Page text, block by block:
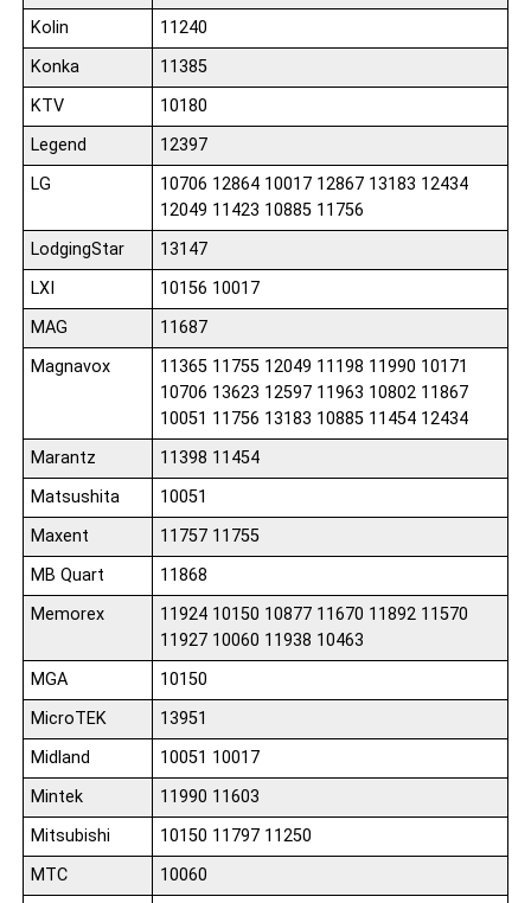
Kolin
11240
Konka
11385
KTV
10180
Legend
12397
LG
10706 12864 10017 12867 13183 12434
12049 11423 10885 11756
LodgingStar
13147
LXI
10156 10017
MAG
11687
Magnavox
11365 11755 12049 11198 11990 10171
10706 13623 12597 11963 10802 11867
10051 11756 13183 10885 11454 12434
Marantz
11398 11454
Matsushita
10051
Maxent
11757 11755
MB Quart
11868
Memorex
11924 10150 10877 11670 11892 11570
11927 10060 11938 10463
MGA
10150
MicroTEK
13951
Midland
10051 10017
Mintek
11990 11603
Mitsubishi
10150 11797 11250
MTC
10060